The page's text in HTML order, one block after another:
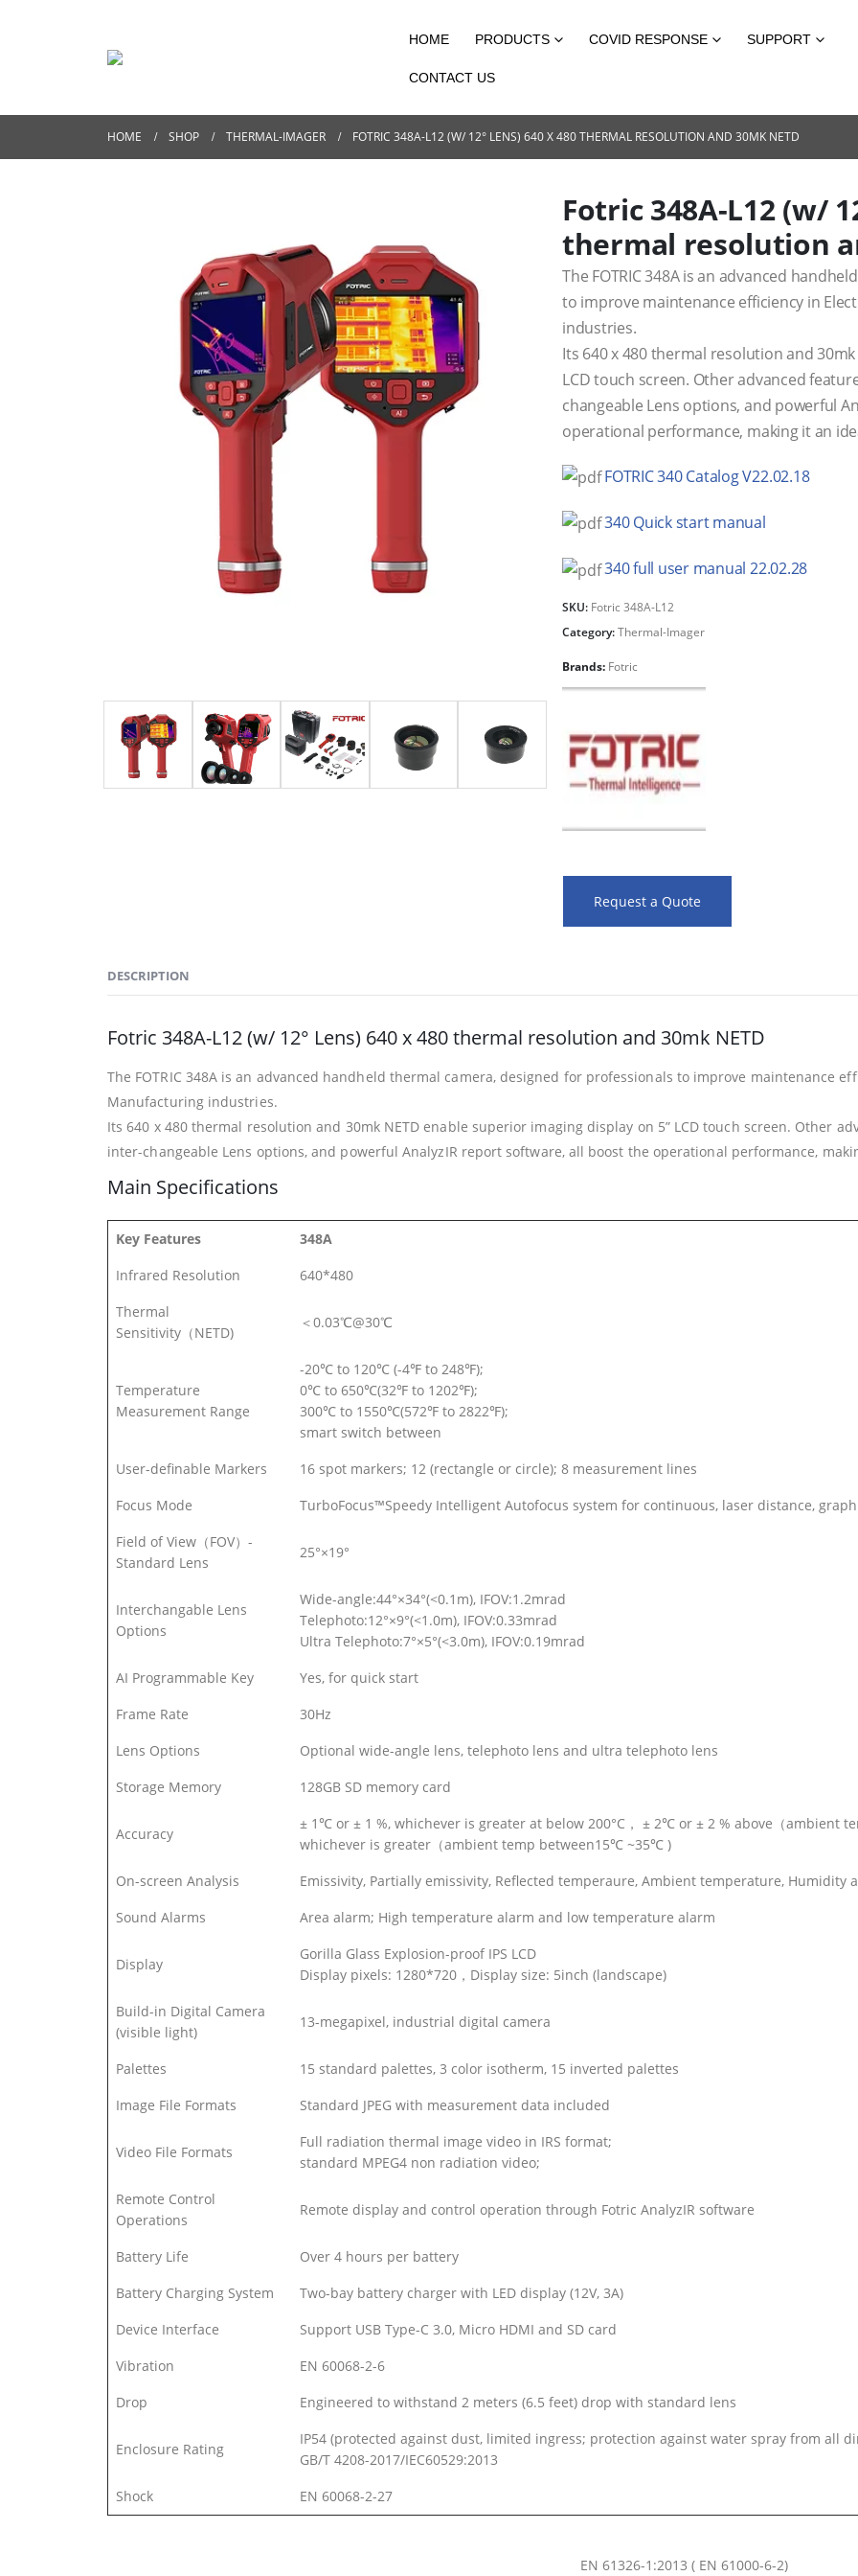
HOME PRODUCTS COVID RESPONSE SUPPORT
CONTACT US
HOME SHOP THERMAL-IMAGER FOTRIC 348A-L12 (W/ 12° LENS) 640 X 480 THERMAL RESOLUTION AND 30MK NETD
Fotric 348A-L12 (w/
thermal resolution
The FOTRIC 348A is an advanced
to improve maintenance efficiency in
industries.
Its 640 x 480 thermal resolution and
LCD touch screen. Other advanced
changeable Lens options, and powerful
operational performance, making it an
FOTRIC 340 Catalog V22.02.18
340 Quick start manual
340 full user manual 22.02.28
SKU: Fotric 348A-L12
Category:Thermal-Imager
Brands: Fotric
Request a Quote
DESCRIPTION
Fotric 348A-L12 (w/ 12° Lens) 640 x 480 thermal resolution and 30mk NETD
The FOTRIC 348A is an advanced handheld thermal camera, designed for professionals to improve maintenance
Manufacturing industries.
Its 640 x 480 thermal resolution and 30mk NETD enable superior imaging display on 5” LCD touch screen. Other
inter-changeable Lens options, and powerful AnalyzIR report software, all boost the operational performance,
Main Specifications
Key Features
348A
Infrared Resolution
640*480
Thermal
Sensitivity（NETD)
＜0.03℃@30℃
Temperature
Measurement Range
-20℃ to 120℃ (-4℉ to 248℉);
0℃ to 650℃(32℉ to 1202℉);
300℃ to 1550℃(572℉ to 2822℉);
smart switch between
User-definable Markers
16 spot markers; 12 (rectangle or circle); 8 measurement lines
Focus Mode
TurboFocus™Speedy Intelligent Autofocus system for continuous, laser distance,
Field of View（FOV）-
Standard Lens
25°×19°
Interchangable Lens
Options
Wide-angle:44°×34°(<0.1m), IFOV:1.2mrad
Telephoto:12°×9°(<1.0m), IFOV:0.33mrad
Ultra Telephoto:7°×5°(<3.0m), IFOV:0.19mrad
AI Programmable Key
Yes, for quick start
Frame Rate
30Hz
Lens Options
Optional wide-angle lens, telephoto lens and ultra telephoto lens
Storage Memory
128GB SD memory card
Accuracy
± 1℃ or ± 1 %, whichever is greater at below 200°C， ± 2℃ or ± 2 % above（
whichever is greater（ambient temp between15℃ ~35℃ )
On-screen Analysis
Emissivity, Partially emissivity, Reflected temperaure, Ambient temperature, Humidity
Sound Alarms
Area alarm; High temperature alarm and low temperature alarm
Display
Gorilla Glass Explosion-proof IPS LCD
Display pixels: 1280*720，Display size: 5inch (landscape)
Build-in Digital Camera
(visible light)
13-megapixel, industrial digital camera
Palettes
15 standard palettes, 3 color isotherm, 15 inverted palettes
Image File Formats
Standard JPEG with measurement data included
Video File Formats
Full radiation thermal image video in IRS format;
standard MPEG4 non radiation video;
Remote Control
Operations
Remote display and control operation through Fotric AnalyzIR software
Battery Life
Over 4 hours per battery
Battery Charging System
Two-bay battery charger with LED display (12V, 3A)
Device Interface
Support USB Type-C 3.0, Micro HDMI and SD card
Vibration
EN 60068-2-6
Drop
Engineered to withstand 2 meters (6.5 feet) drop with standard lens
Enclosure Rating
IP54 (protected against dust, limited ingress; protection against water spray from all
GB/T 4208-2017/IEC60529:2013
Shock
EN 60068-2-27
EN 61326-1:2013 ( EN 61000-6-2)